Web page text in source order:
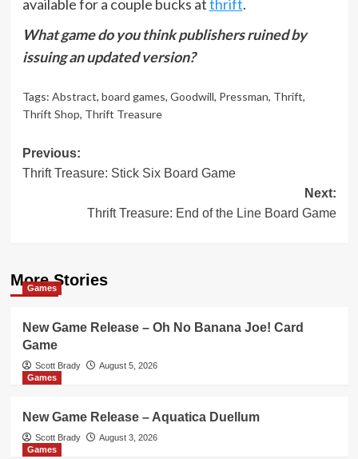
available for a couple bucks atthrift.
What game do you think publishers ruined by
issuing an updated version?
Tags: Abstract, board games, Goodwill, Pressman, Thrift,
Thrift Shop, Thrift Treasure
Post
navigation
Previous:
Thrift Treasure: Stick Six Board Game
Next:
Thrift Treasure: End of the Line Board Game
More Stories
Games
New Game Release – Oh No Banana Joe! Card
Game
Scott Brady
August 5, 2026
Games
New Game Release – Aquatica Duellum
Scott Brady
August 3, 2026
Games